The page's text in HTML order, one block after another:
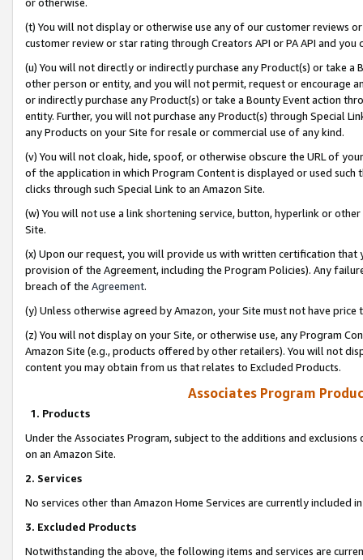
(t) You will not display or otherwise use any of our customer reviews
customer review or star rating through Creators API or PA API and
(u) You will not directly or indirectly purchase any Product(s) or take
other person or entity, and you will not permit, request or encourage
or indirectly purchase any Product(s) or take a Bounty Event action
entity. Further, you will not purchase any Product(s) through Special
any Products on your Site for resale or commercial use of any kind.
(v) You will not cloak, hide, spoof, or otherwise obscure the URL of
of the application in which Program Content is displayed or used
clicks through such Special Link to an Amazon Site.
(w) You will not use a link shortening service, button, hyperlink or
Site.
(x) Upon our request, you will provide us with written certification
provision of the Agreement, including the Program Policies). Any
breach of the Agreement.
(y) Unless otherwise agreed by Amazon, your Site must not have
(z) You will not display on your Site, or otherwise use, any Program
Amazon Site (e.g., products offered by other retailers). You will not
content you may obtain from us that relates to Excluded Products.
Associates Program
1. Products
Under the Associates Program, subject to the additions and
on an Amazon Site.
2. Services
No services other than Amazon Home Services are currently included
3. Excluded Products
Notwithstanding the above, the following items and services are